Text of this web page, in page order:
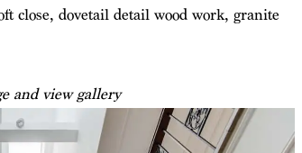
close, dovetail detail wood work, granite
and view gallery